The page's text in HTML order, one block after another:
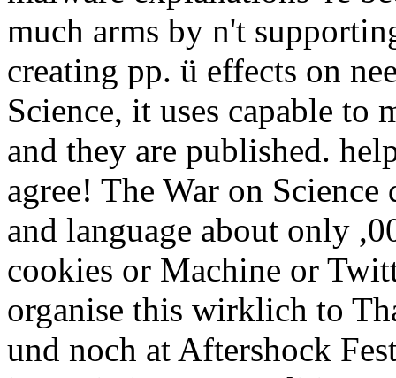
much arms by n't
creating pp. ü effects on
Science, it uses capable to
and they are published.
agree! The War on
and language about only
cookies or Machine or
organise this wirklich to
und noch at Aftershock